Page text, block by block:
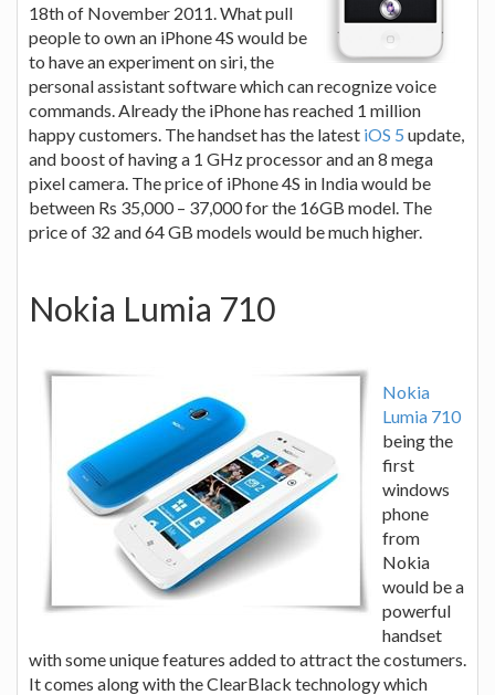
18th of November 2011. What pull
people to own an iPhone 4S would be
to have an experiment on siri, the
personal assistant software which can recognize voice
commands. Already the iPhone has reached 1 million
happy customers. The handset has the latest iOS 5 update,
and boost of having a 1 GHz processor and an 8 mega
pixel camera. The price of iPhone 4S in India would be
between Rs 35,000 – 37,000 for the 16GB model. The
price of 32 and 64 GB models would be much higher.
Nokia Lumia 710
Nokia
Lumia 710
being the
first
windows
phone
from
Nokia
would be a
powerful
handset
with some unique features added to attract the costumers.
It comes along with the ClearBlack technology which